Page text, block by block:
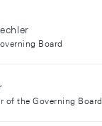
Board
of the Governing Board